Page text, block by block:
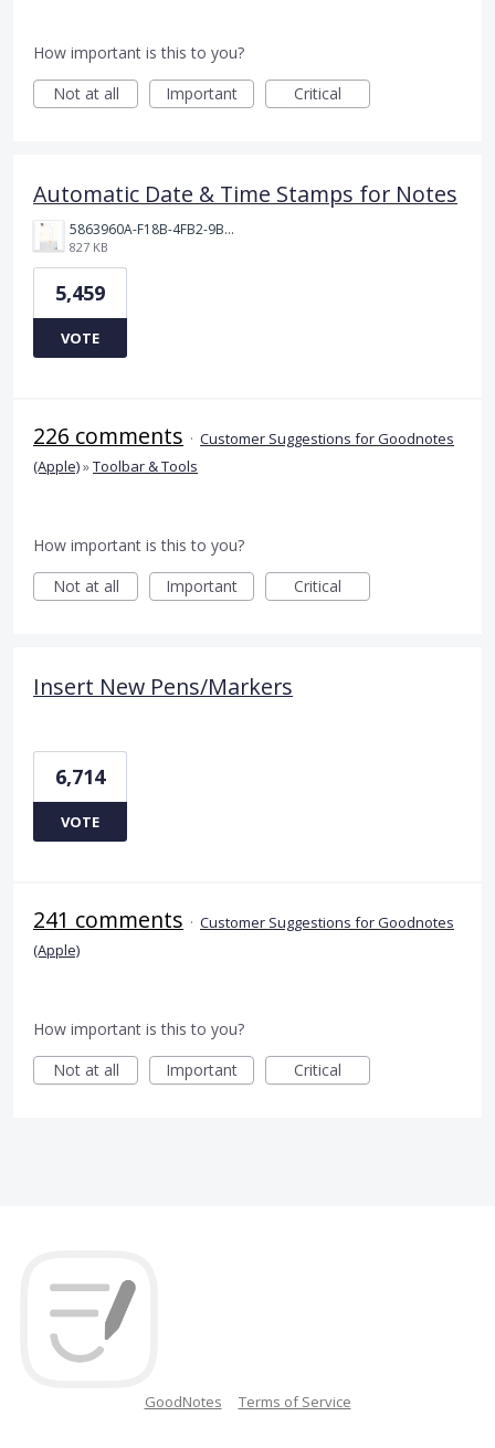
How important is this to you?
Not at all
Important Critical
Automatic Date & Time Stamps for Notes
5863960A-F18B-4FB2-9BBA-927D4BBD9661.png
827 KB
5,459
VOTE
226 comments · Customer Suggestions for Goodnotes
(Apple)»Toolbar & Tools
How important is this to you?
Not at all
Important Critical
Insert New Pens/Markers
6,714
VOTE
241 comments · Customer Suggestions for Goodnotes
(Apple)
How important is this to you?
Not at all
Important Critical
GoodNotes Terms of Service